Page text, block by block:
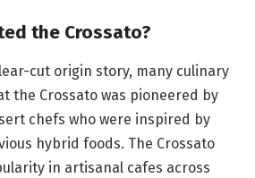
the Crossato?
cut origin story, many culinary
the Crossato was pioneered by
chefs who were inspired by
hybrid foods. The Crossato
in artisanal cafes across